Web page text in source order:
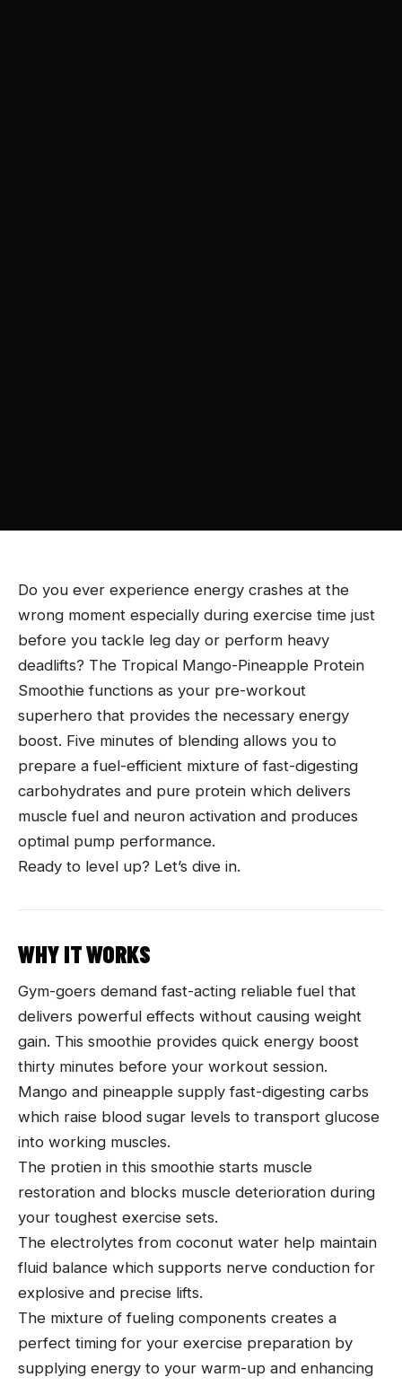
Do you ever experience energy crashes at the
wrong moment especially during exercise time just
before you tackle leg day or perform heavy
deadlifts? The Tropical Mango-Pineapple Protein
Smoothie functions as your pre-workout
superhero that provides the necessary energy
boost. Five minutes of blending allows you to
prepare a fuel-efficient mixture of fast-digesting
carbohydrates and pure protein which delivers
muscle fuel and neuron activation and produces
optimal pump performance.
Ready to level up? Let’s dive in.
WHY IT WORKS
Gym-goers demand fast-acting reliable fuel that
delivers powerful effects without causing weight
gain. This smoothie provides quick energy boost
thirty minutes before your workout session.
Mango and pineapple supply fast-digesting carbs
which raise blood sugar levels to transport glucose
into working muscles.
The protien in this smoothie starts muscle
restoration and blocks muscle deterioration during
your toughest exercise sets.
The electrolytes from coconut water help maintain
fluid balance which supports nerve conduction for
explosive and precise lifts.
The mixture of fueling components creates a
perfect timing for your exercise preparation by
supplying energy to your warm-up and enhancing